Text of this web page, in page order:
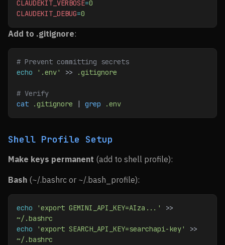
CLAUDEKIT_VERBOSE=0
CLAUDEKIT_DEBUG=0
Add to .gitignore:
# Prevent committing secrets
echo '.env' >> .gitignore
# Verify
cat .gitignore | grep .env
Shell Profile Setup
Make keys permanent (add to shell profile):
Bash (~/.bashrc or ~/.bash_profile):
echo 'export GEMINI_API_KEY=AIza...'
~/.bashrc
echo 'export SEARCH_API_KEY=searchapi-key'
~/.bashrc